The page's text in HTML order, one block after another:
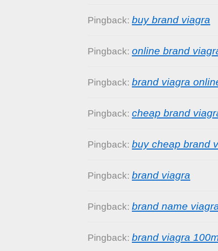
Pingback: buy brand viagra
Pingback: online brand
Pingback: brand viagra
Pingback: cheap brand
Pingback: buy cheap brand
Pingback: brand viagra
Pingback: brand name
Pingback: brand viagra